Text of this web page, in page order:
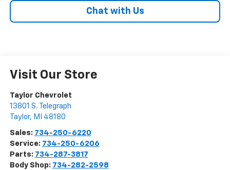
Chat with Us
Visit Our Store
Taylor Chevrolet
13801 S. Telegraph
Taylor, MI 48180
Sales: 734-250-6220
Service: 734-250-6206
Parts: 734-287-3817
Body Shop: 734-282-2598